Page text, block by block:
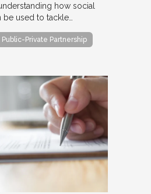
how social
used to tackle…
Public-Private Partnership